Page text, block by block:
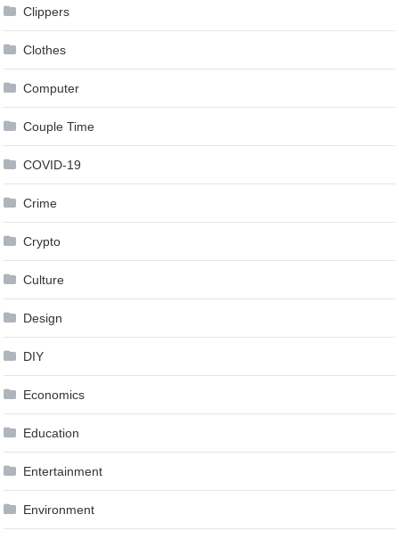
Clippers
Clothes
Computer
Couple Time
COVID-19
Crime
Crypto
Culture
Design
DIY
Economics
Education
Entertainment
Environment